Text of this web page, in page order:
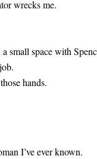
wrecks me.
small space with
hands.
I’ve ever known.